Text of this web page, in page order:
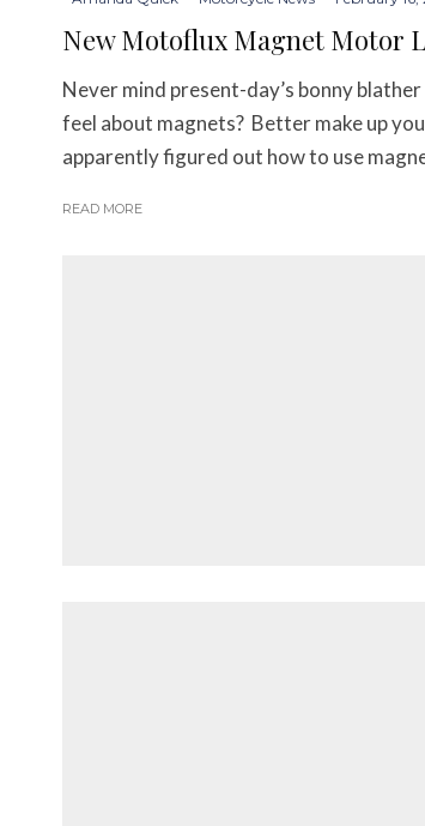
New Motoflux Magnet Motor
Never mind present-day’s bonny
feel about magnets? Better make up
apparently figured out how to use
READ MORE